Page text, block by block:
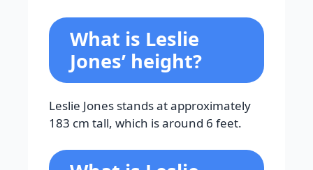
What is Leslie
Jones’ height?
Leslie Jones stands at approximately
183 cm tall, which is around 6 feet.